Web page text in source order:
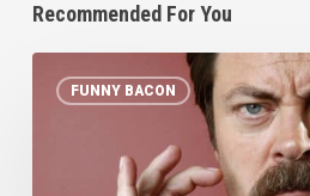
Recommended For You
FUNNY BACON